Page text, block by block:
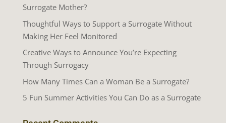
Surrogate Mother?
Thoughtful Ways to Support a Surrogate Without
Making Her Feel Monitored
Creative Ways to Announce You’re Expecting
Through Surrogacy
How Many Times Can a Woman Be a Surrogate?
5 Fun Summer Activities You Can Do as a Surrogate